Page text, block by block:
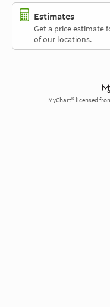
Estimates
Get a price estimate
of our locations.
MyChart® licensed